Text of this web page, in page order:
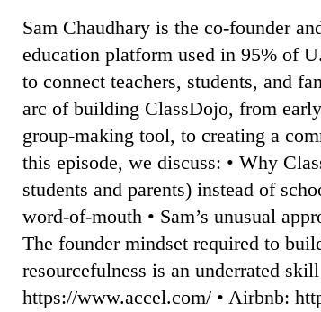
Sam Chaudhary is the co-founder
education platform used in 95% of
to connect teachers, students, and
arc of building ClassDojo, from
group-making tool, to creating a
this episode, we discuss: • Why
students and parents) instead of
word-of-mouth • Sam’s unusual
The founder mindset required to
resourcefulness is an underrated
⁠https://www.accel.com/⁠ • Airbnb: